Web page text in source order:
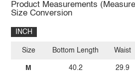
Product Measurements
Size Conversion
INCH
Size
M
Bottom Length
40.2
Waist
29.9